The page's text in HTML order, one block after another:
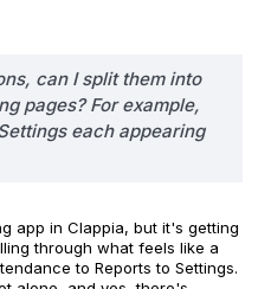
can I split them into
pages? For example,
each appearing
app in Clappia, but it's getting
through what feels like a
to Reports to Settings.